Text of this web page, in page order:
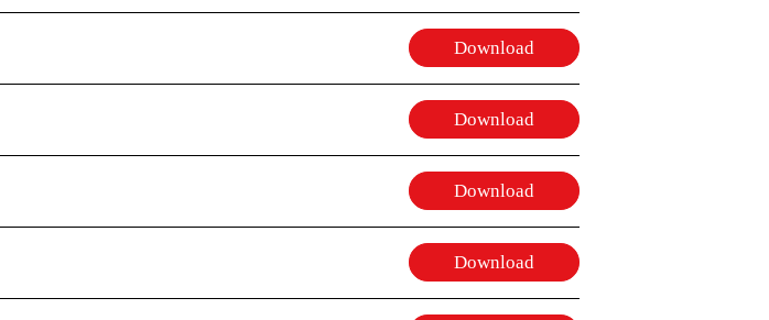
Download
Download
Download
Download